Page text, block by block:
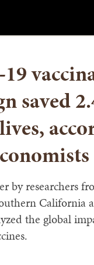
saved
by researchers
California
the global